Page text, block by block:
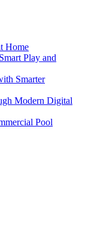
Home
Play and
Smarter
Modern Digital
Pool